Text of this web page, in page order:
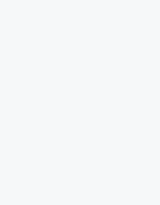
series, Betrayal
to
Team by
and follow us on
join
curated book
Sign up FREE